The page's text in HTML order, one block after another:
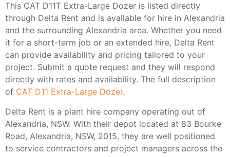
This CAT D11T Extra-Large Dozer is listed directly
through Delta Rent and is available for hire in Alexandria
and the surrounding Alexandria area. Whether you need
it for a short-term job or an extended hire, Delta Rent
can provide availability and pricing tailored to your
project. Submit a quote request and they will respond
directly with rates and availability. The full description
of CAT D11 Extra-Large Dozer.
Delta Rent is a plant hire company operating out of
Alexandria, NSW. With their depot located at 83 Bourke
Road, Alexandria, NSW, 2015, they are well positioned
to service contractors and project managers across the